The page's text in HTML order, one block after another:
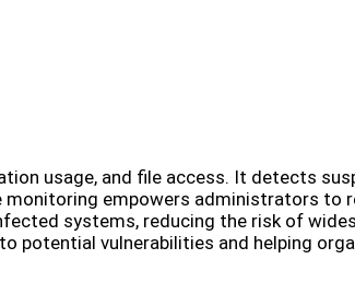
usage, and file access. It detects
empowers administrators to
systems, reducing the risk of
potential vulnerabilities and helping